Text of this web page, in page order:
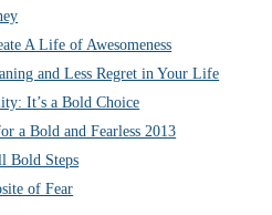
A Life of Awesomeness
and Less Regret in Your Life
It’s a Bold Choice
a Bold and Fearless 2013
Bold Steps
of Fear